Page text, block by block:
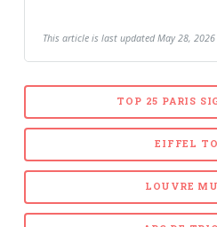
This article is last updated May 28, 2026
TOP 25 PARIS
EIFFEL
LOUVRE